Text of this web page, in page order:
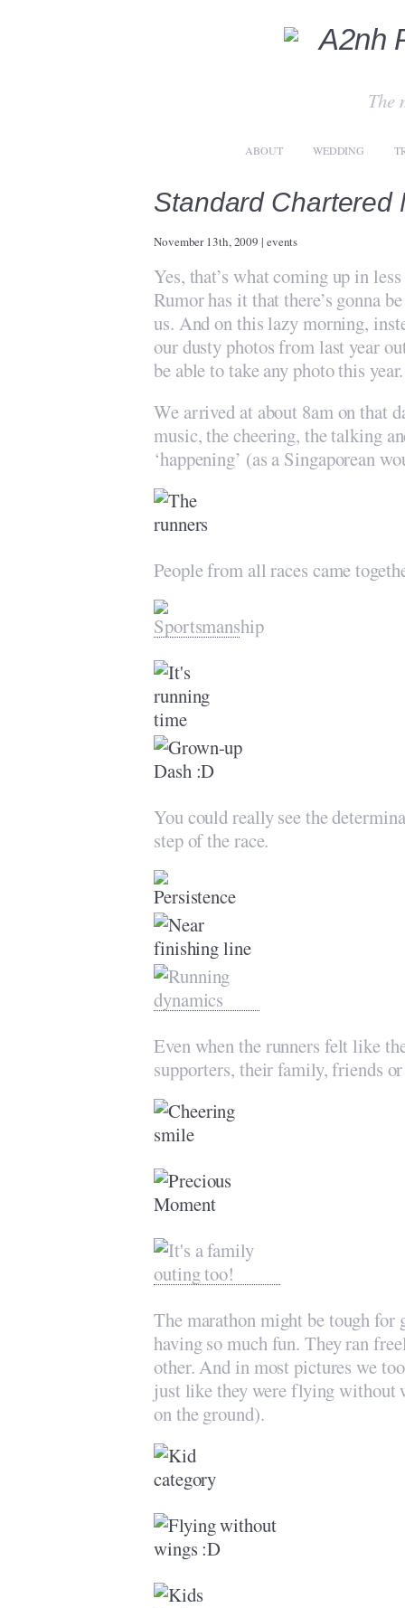
The
ABOUT WEDDING
Standard Chartered
November 13th, 2009 | events
Yes, that’s what coming up in
Rumor has it that there’s gonna
us. And on this lazy morning,
our dusty photos from last year
be able to take any photo this year.
We arrived at about 8am on that
music, the cheering, the talking
‘happening’ (as a Singaporean
People from all races came
You could really see the
step of the race.
Even when the runners felt like
supporters, their family, friends
The marathon might be tough for
having so much fun. They ran
other. And in most pictures we
just like they were flying without
on the ground).